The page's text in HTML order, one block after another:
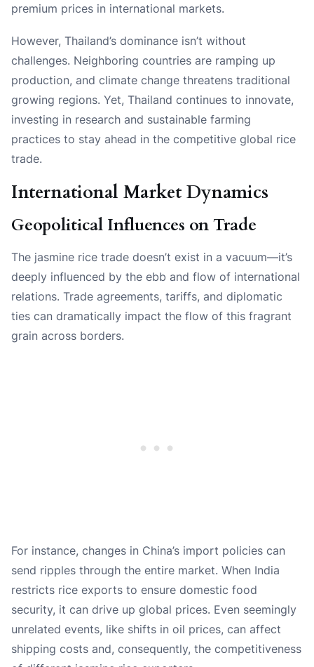
premium prices in international markets.
However, Thailand’s dominance isn’t without
challenges. Neighboring countries are ramping up
production, and climate change threatens traditional
growing regions. Yet, Thailand continues to innovate,
investing in research and sustainable farming
practices to stay ahead in the competitive global rice
trade.
International Market Dynamics
Geopolitical Influences on Trade
The jasmine rice trade doesn’t exist in a vacuum—it’s
deeply influenced by the ebb and flow of international
relations. Trade agreements, tariffs, and diplomatic
ties can dramatically impact the flow of this fragrant
grain across borders.
For instance, changes in China’s import policies can
send ripples through the entire market. When India
restricts rice exports to ensure domestic food
security, it can drive up global prices. Even seemingly
unrelated events, like shifts in oil prices, can affect
shipping costs and, consequently, the competitiveness